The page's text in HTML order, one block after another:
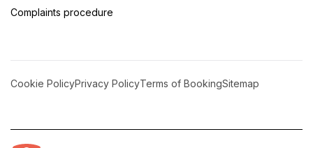
Complaints procedure
Cookie PolicyPrivacy PolicyTerms of BookingSitemap